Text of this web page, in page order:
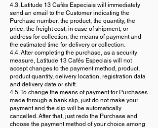
4.3. Latitude 13 Cafés Especiais will immediately
send an email to the Customer indicating the
Purchase number, the product, the quantity, the
price, the freight cost, in case of shipment, or
address for collection, the means of payment and
the estimated time for delivery or collection.
4.4. After completing the purchase, as a security
measure, Latitude 13 Cafés Especiais will not
accept changes to the payment method, product,
product quantity, delivery location, registration data
and delivery date or shift.
4.5. To change the means of payment for Purchases
made through a bank slip, just do not make your
payment and the slip will be automatically
cancelled. After that, just redo the Purchase and
choose the payment method of your choice among